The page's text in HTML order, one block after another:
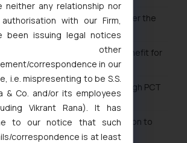
Examination of Patents under the
for claiming the fee benefit for
India?
Patent Application through PCT
office in India in relation to
neither any relationship nor
with our Firm,
been issuing legal notices
other
correspondence in our
i.e. mispresenting to be S.S.
& Co. and/or its employees
Vikrant Rana). It has
to our notice that such
correspondence is at least